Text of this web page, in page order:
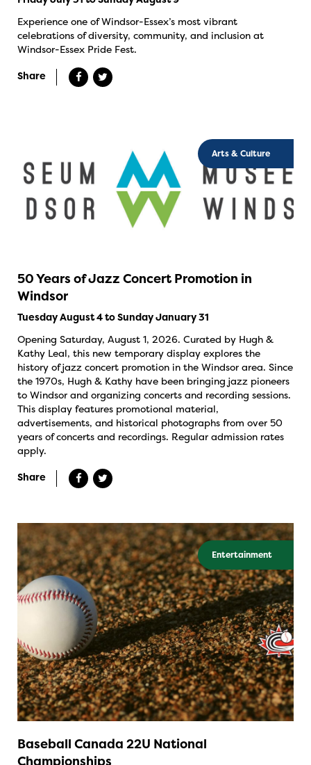
Experience one of Windsor-Essex’s most vibrant
celebrations of diversity, community, and inclusion at
Windsor-Essex Pride Fest.
Share
Arts & Culture
50 Years of Jazz Concert Promotion in
Windsor
Tuesday August 4 to Sunday January 31
Opening Saturday, August 1, 2026. Curated by Hugh &
Kathy Leal, this new temporary display explores the
history of jazz concert promotion in the Windsor area. Since
the 1970s, Hugh & Kathy have been bringing jazz pioneers
to Windsor and organizing concerts and recording sessions.
This display features promotional material,
advertisements, and historical photographs from over 50
years of concerts and recordings. Regular admission rates
apply.
Share
Entertainment
Baseball Canada 22U National
Championships